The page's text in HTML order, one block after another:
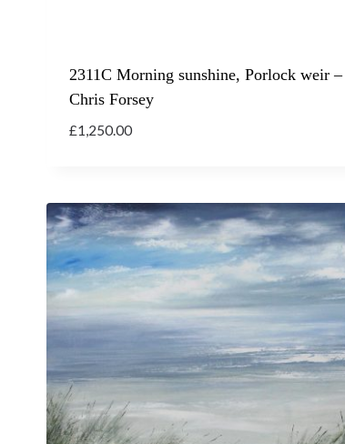
2311C Morning sunshine, Porlock weir –
Chris Forsey
£1,250.00